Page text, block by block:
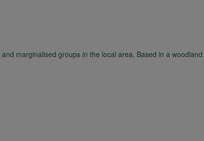
marginalised groups in the local area. Based in a